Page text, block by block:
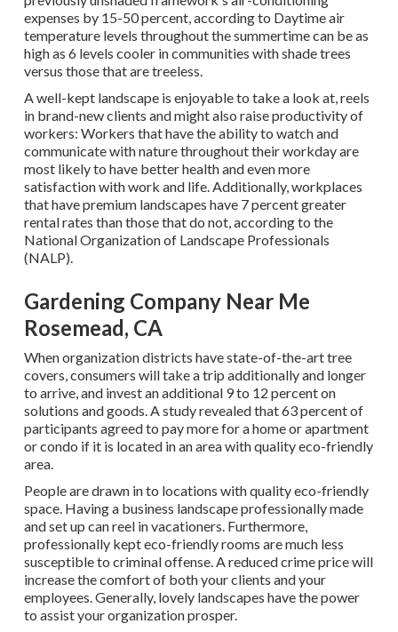
expenses by 15-50 percent, according to Daytime air
temperature levels throughout the summertime can be as
high as 6 levels cooler in communities with shade trees
versus those that are treeless.
A well-kept landscape is enjoyable to take a look at, reels
in brand-new clients and might also raise productivity of
workers: Workers that have the ability to watch and
communicate with nature throughout their workday are
most likely to have better health and even more
satisfaction with work and life. Additionally, workplaces
that have premium landscapes have 7 percent greater
rental rates than those that do not, according to the
National Organization of Landscape Professionals
(NALP).
Gardening Company Near Me
Rosemead, CA
When organization districts have state-of-the-art tree
covers, consumers will take a trip additionally and longer
to arrive, and invest an additional 9 to 12 percent on
solutions and goods. A study revealed that 63 percent of
participants agreed to pay more for a home or apartment
or condo if it is located in an area with quality eco-friendly
area.
People are drawn in to locations with quality eco-friendly
space. Having a business landscape professionally made
and set up can reel in vacationers. Furthermore,
professionally kept eco-friendly rooms are much less
susceptible to criminal offense. A reduced crime price will
increase the comfort of both your clients and your
employees. Generally, lovely landscapes have the power
to assist your organization prosper.